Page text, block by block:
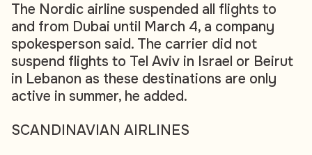
The Nordic airline suspended all flights to
and from Dubai until March 4, a company
spokesperson said. The carrier did not
suspend flights to Tel Aviv in Israel or Beirut
in Lebanon as these destinations are only
active in summer, he added.
SCANDINAVIAN AIRLINES